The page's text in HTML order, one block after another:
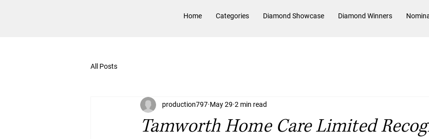
Home Categories Diamond Showcase Diamond Winners
All Posts
Tamworth Home Care Limited
production797 May 29 2 min read